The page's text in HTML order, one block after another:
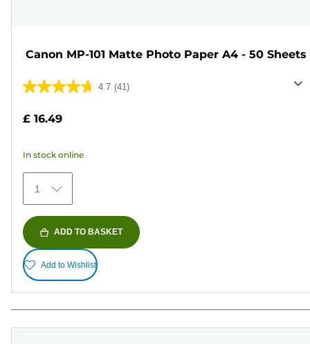
Canon MP-101 Matte Photo Paper A4 - 50 Sheets
4.7 (41)
4.7
of
stars.
41
reviews
£ 16.49
In stock online
1
ADD TO BASKET
Add to Wishlist